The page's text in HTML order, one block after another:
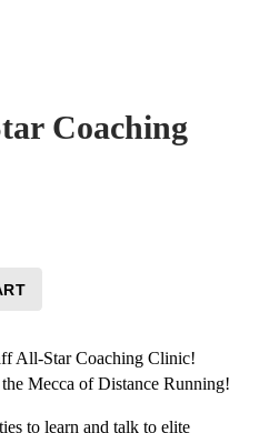
Coaching
All-Star Coaching Clinic!
Mecca of Distance Running!
to learn and talk to elite